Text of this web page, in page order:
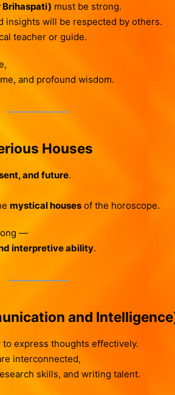
Brihaspati) must be strong.
insights will be respected by others.
teacher or guide.
and profound wisdom.
Houses
and future.
mystical housesof the horoscope.
—
interpretive ability.
and
express thoughts effectively.
interconnected,
skills, and writing talent.